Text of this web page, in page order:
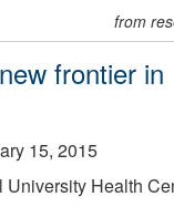
from
frontier in
15, 2015
University Health